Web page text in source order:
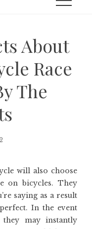
About
Race
The
will also choose
on bicycles. They
saying as a result
In the event
may instantly